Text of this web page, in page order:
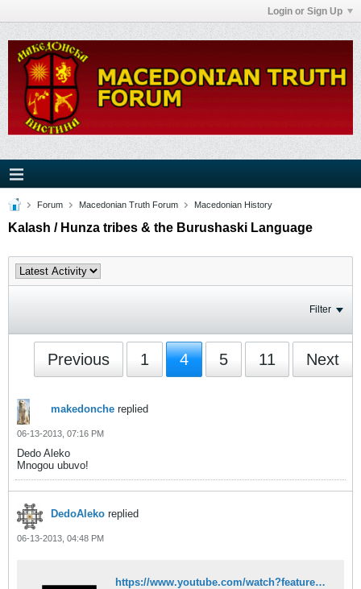
Login or Sign Up
Forum Macedonian Truth Forum Macedonian History
Kalash / Hunza tribes & the Burushaski Language
Filter
Previous 1 4 5 11 Next
makedonche replied
06-13-2013, 07:16 PM
Dedo Aleko
Mnogou ubuvo!
DedoAleko replied
06-13-2013, 04:48 PM
https://www.youtube.com/watch?feature=player_embedded&v=29oN19MpMmI